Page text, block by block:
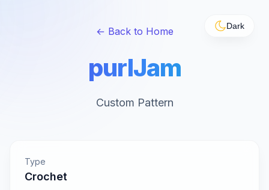
Dark
← Back to Home
purlJam
Custom Pattern
Type
Crochet